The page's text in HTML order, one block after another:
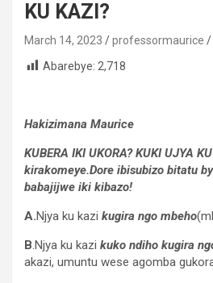
KU KAZI?
March 14, 2023 professormaurice
Abarebye: 2,718
Hakizimana Maurice
KUBERA IKI UKORA? KUKI UJYA
kirakomeye.Dore ibisubizo bitatu
babajijwe iki kibazo!
A.Njya ku kazi kugira ngo mbeho
B.Njya ku kazi kuko ndiho kugira
akazi, umuntu wese agomba